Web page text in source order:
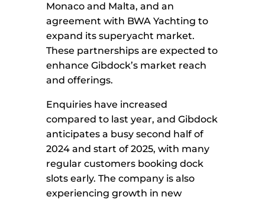
Monaco and Malta, and an
agreement with BWA Yachting to
expand its superyacht market.
These partnerships are expected to
enhance Gibdock’s market reach
and offerings.
Enquiries have increased
compared to last year, and Gibdock
anticipates a busy second half of
2024 and start of 2025, with many
regular customers booking dock
slots early. The company is also
experiencing growth in new